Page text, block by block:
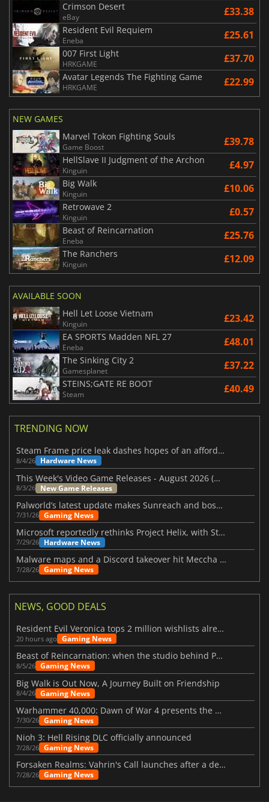
Crimson Desert
eBay £33.38
Resident Evil Requiem
Eneba £25.61
007 First Light
HRKGAME £37.70
Avatar Legends The Fighting Game
HRKGAME £22.99
NEW GAMES
Marvel Tokon Fighting Souls
Game Boost £39.78
HellSlave II Judgment of the Archon
Kinguin £4.97
Big Walk
Kinguin £10.06
Retrowave 2
Kinguin £0.57
Beast of Reincarnation
Eneba £25.76
The Ranchers
Kinguin £12.09
AVAILABLE SOON
Hell Let Loose Vietnam
Kinguin £23.42
EA SPORTS Madden NFL 27
Eneba £48.01
The Sinking City 2
Gamesplanet £37.22
STEINS;GATE RE BOOT
Steam £40.49
TRENDING NOW
Steam Frame price leak dashes hopes of an affordable standalone VR headset
8/4/26 Hardware News
This Week's Video Game Releases - August 2026 (Week 32)
8/3/26 New Game Releases
Palworld’s latest update makes Sunreach and boss battles more stable
7/31/26 Gaming News
Microsoft reportedly rethinks Project Helix, with Steam support now at risk
7/29/26 Hardware News
Malware maps and a Discord takeover hit Meccha Chameleon
7/28/26 Gaming News
NEWS, GOOD DEALS
Resident Evil Veronica tops 2 million wishlists already
20 hours ago Gaming News
Beast of Reincarnation: when the studio behind Pokémon takes a new path
8/5/26 Gaming News
Big Walk is Out Now, A Journey Built on Friendship
8/4/26 Gaming News
Warhammer 40,000: Dawn of War 4 presents the Necron faction
7/30/26 Gaming News
Nioh 3: Hell Rising DLC officially announced
7/28/26 Gaming News
Forsaken Realms: Vahrin's Call launches after a decade of development
7/28/26 Gaming News